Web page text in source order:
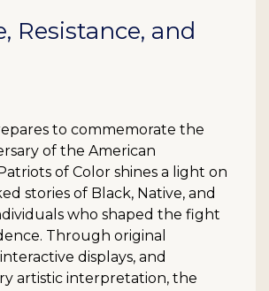
Resistance, and
to commemorate the
of the American
of Color shines a light on
stories of Black, Native, and
who shaped the fight
Through original
displays, and
artistic interpretation, the